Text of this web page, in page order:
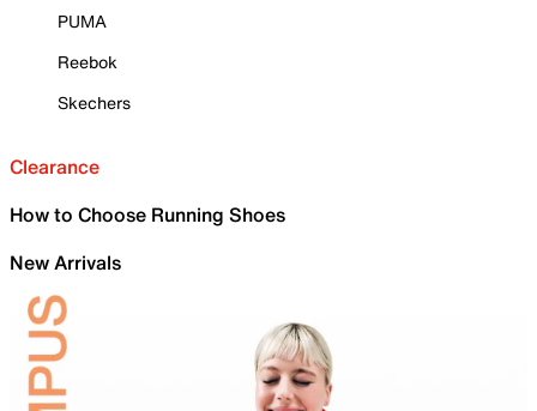
PUMA
Reebok
Skechers
Clearance
How to Choose Running Shoes
New Arrivals